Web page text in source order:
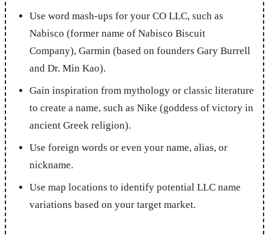
Use word mash-ups for your CO LLC, such as
Nabisco (former name of Nabisco Biscuit
Company), Garmin (based on founders Gary Burrell
and Dr. Min Kao).
Gain inspiration from mythology or classic literature
to create a name, such as Nike (goddess of victory in
ancient Greek religion).
Use foreign words or even your name, alias, or
nickname.
Use map locations to identify potential LLC name
variations based on your target market.